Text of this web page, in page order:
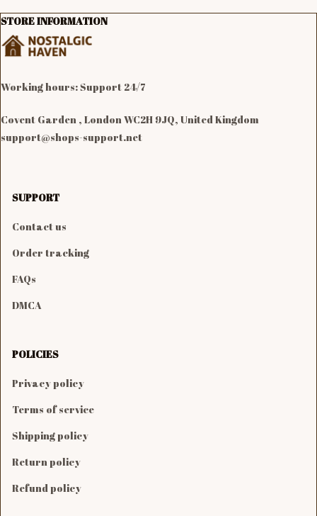
STORE INFORMATION
Working hours: Support 24/7
Covent Garden , London WC2H 9JQ, United Kingdom
support@shops-support.net
SUPPORT
Contact us
Order tracking
FAQs
DMCA
POLICIES
Privacy policy
Terms of service
Shipping policy
Return policy
Refund policy